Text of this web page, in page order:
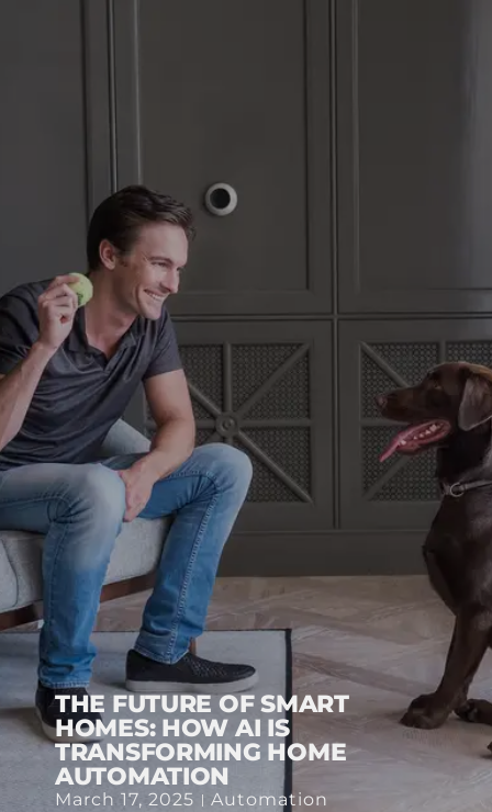
THE FUTURE OF SMART
HOMES: HOW AI IS
TRANSFORMING HOME
AUTOMATION
March 17, 2025 Automation